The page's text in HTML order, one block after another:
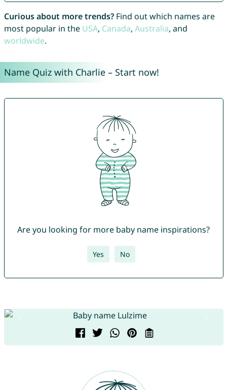
Curious about more trends?Find out which names are
most popular in the USA, Canada, Australia, and
worldwide.
Name Quiz with Charlie – Start now!
Are you looking for more baby name inspirations?
Yes No